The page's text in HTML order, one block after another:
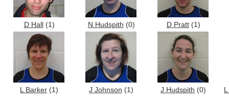
D Hall (1) N Hudspith (0) D Pratt(1)
L Barker (1) J Johnson (1) J Hudspith (0)